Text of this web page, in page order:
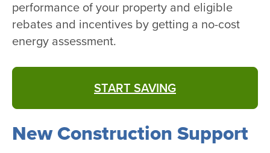
performance of your property and eligible
rebates and incentives by getting a no-cost
energy assessment.
START SAVING
New Construction Support